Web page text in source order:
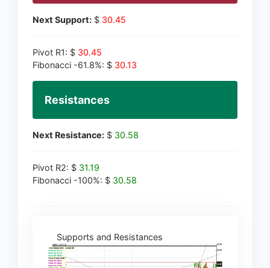
Next Support: $ 30.45
Pivot R1: $ 30.45
Fibonacci -61.8%: $ 30.13
Resistances
Next Resistance: $ 30.58
Pivot R2: $ 31.19
Fibonacci -100%: $ 30.58
Supports and Resistances